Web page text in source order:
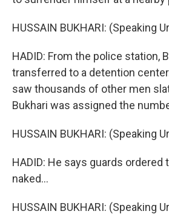
HUSSAIN BUKHARI: (Speaking
HADID: From the police station,
transferred to a detention
saw thousands of other men
Bukhari was assigned the
HUSSAIN BUKHARI: (Speaking
HADID: He says guards ordered
naked...
HUSSAIN BUKHARI: (Speaking